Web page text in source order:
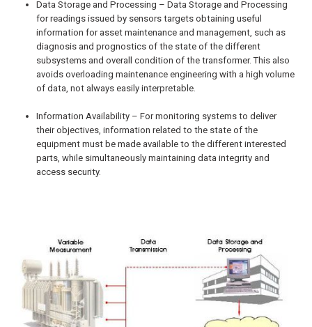
Data Storage and Processing – Data Storage and Processing
for readings issued by sensors targets obtaining useful
information for asset maintenance and management, such as
diagnosis and prognostics of the state of the different
subsystems and overall condition of the transformer. This also
avoids overloading maintenance engineering with a high volume
of data, not always easily interpretable.
Information Availability – For monitoring systems to deliver
their objectives, information related to the state of the
equipment must be made available to the different interested
parts, while simultaneously maintaining data integrity and
access security.